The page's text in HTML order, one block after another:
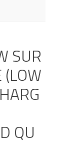
SUR
(LOW
QU